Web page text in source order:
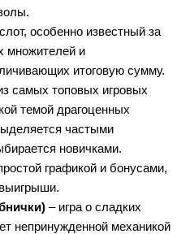
особенно известный за
множителей и
итоговую сумму.
самых топовых игровых
темой драгоценных
частыми
новичками.
графикой и бонусами,
– игра о сладких
непринужденной механикой